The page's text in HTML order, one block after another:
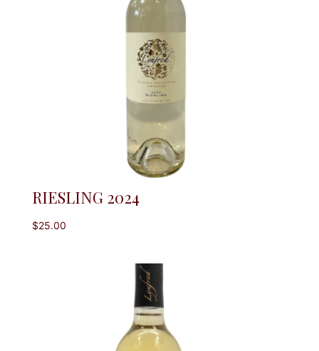
RIESLING 2024
$25.00